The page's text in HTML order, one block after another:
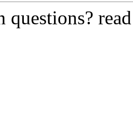
questions?